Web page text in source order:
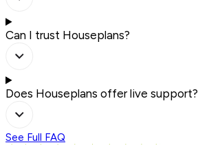
Can I trust Houseplans?
Does Houseplans offer live support?
See Full FAQ